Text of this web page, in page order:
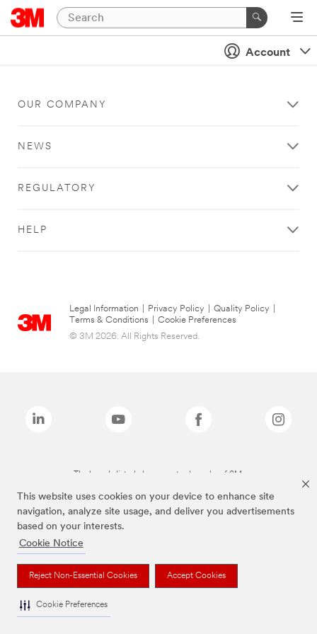
This website uses cookies on your device to enhance site
navigation, analyze site usage, and deliver you advertisements
based on your interests.
Cookie Notice
Reject Non-Essential Cookies Accept Cookies
Cookie Preferences
Account
OUR COMPANY
NEWS
REGULATORY
HELP
Legal Information Privacy Policy Quality Policy
Terms & Conditions
Cookie Preferences
© 3M 2026. All Rights Reserved.
The brands listed above are trademarks of 3M.